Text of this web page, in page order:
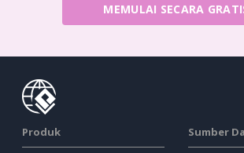
MEMULAI SECARA
Produk Sumber